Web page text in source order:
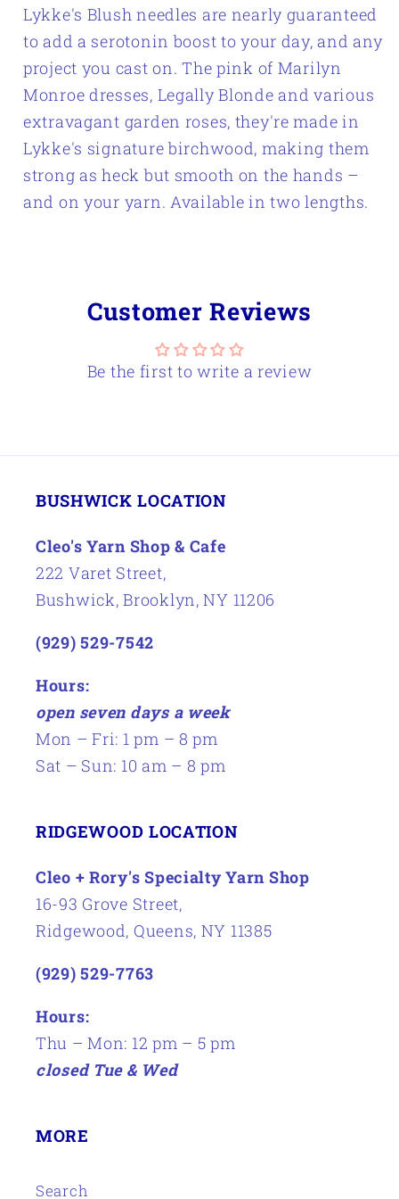
Knitting
Needle
Set
Knitting
Needle
Set
Lykke's Blush needles are nearly guaranteed
to add a serotonin boost to your day, and any
project you cast on. The pink of Marilyn
Monroe dresses, Legally Blonde and various
extravagant garden roses, they're made in
Lykke's signature birchwood, making them
strong as heck but smooth on the hands –
and on your yarn. Available in two lengths.
Customer Reviews
Be the first to write a review
BUSHWICK LOCATION
Cleo's Yarn Shop & Cafe
222 Varet Street,
Bushwick, Brooklyn, NY 11206
(929) 529-7542
Hours:
open seven days a week
Mon – Fri: 1 pm – 8 pm
Sat – Sun: 10 am – 8 pm
RIDGEWOOD LOCATION
Cleo + Rory's Specialty Yarn Shop
16-93 Grove Street,
Ridgewood, Queens, NY 11385
(929) 529-7763
Hours:
Thu – Mon: 12 pm – 5 pm
closed Tue & Wed
MORE
Search